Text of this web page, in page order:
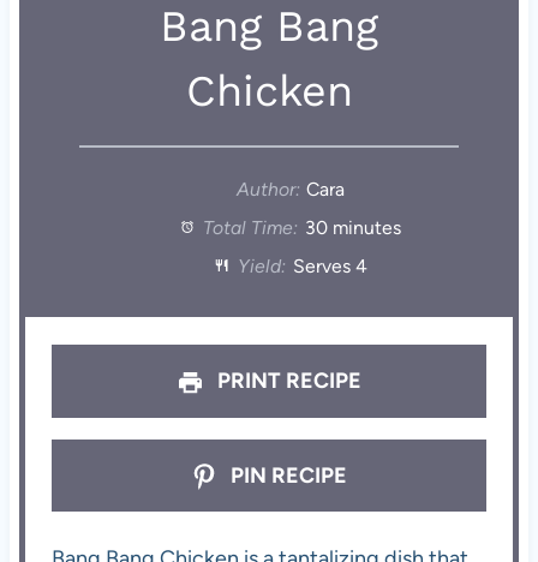
Bang Bang
Chicken
Author: Cara
Total Time: 30 minutes
Yield: Serves 4
PRINT RECIPE
PIN RECIPE